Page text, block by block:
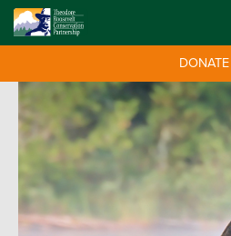
DONATE